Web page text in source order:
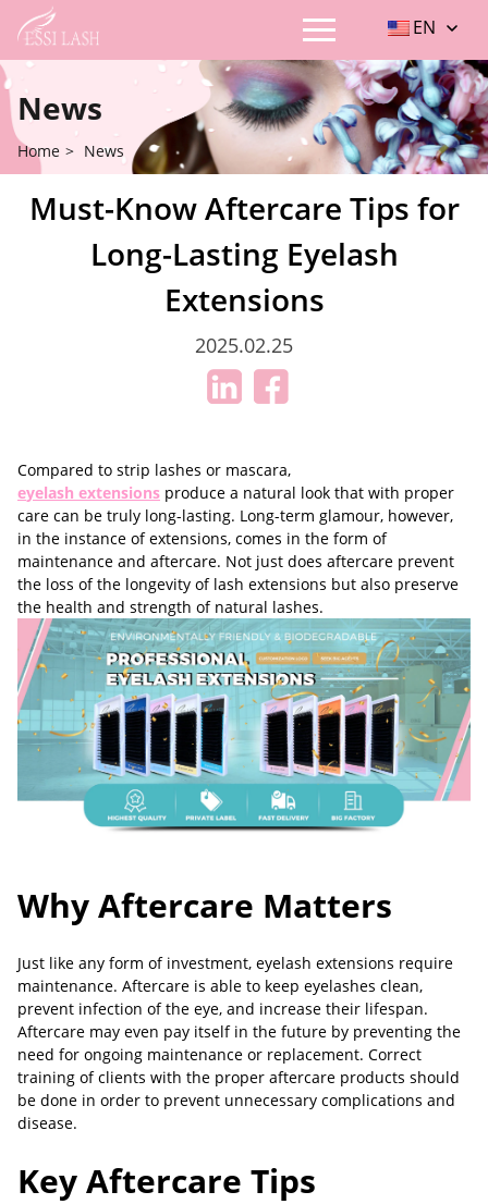
EN
News
Home > News
Must-Know Aftercare Tips for
Long-Lasting Eyelash
Extensions
2025.02.25
Compared to strip lashes or mascara,
eyelash extensions produce a natural look that with proper
care can be truly long-lasting. Long-term glamour, however,
in the instance of extensions, comes in the form of
maintenance and aftercare. Not just does aftercare prevent
the loss of the longevity of lash extensions but also preserve
the health and strength of natural lashes.
Why Aftercare Matters
Just like any form of investment, eyelash extensions require
maintenance. Aftercare is able to keep eyelashes clean,
prevent infection of the eye, and increase their lifespan.
Aftercare may even pay itself in the future by preventing the
need for ongoing maintenance or replacement. Correct
training of clients with the proper aftercare products should
be done in order to prevent unnecessary complications and
disease.
Key Aftercare Tips